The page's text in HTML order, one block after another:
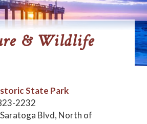
& Wildlife
State Park
2232
Blvd, North of